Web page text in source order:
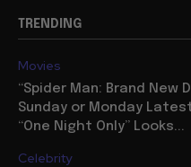
TRENDING
Movies
“Spider Man: Brand New
Sunday or Monday
“One Night Only” Looks...
Celebrity